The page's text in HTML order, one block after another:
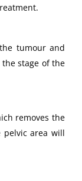
tumour and
stage of the
removes the
pelvic area will